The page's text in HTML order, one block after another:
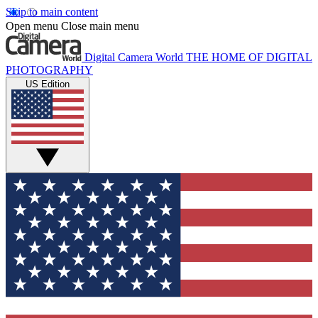
Skip to main content
Open menu Close main menu
Digital Camera World THE HOME OF DIGITAL
PHOTOGRAPHY
US Edition